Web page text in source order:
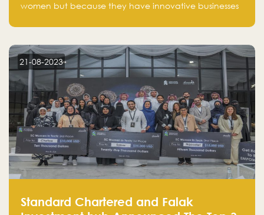
women but because they have innovative businesses
next unicorns born in Saudi Arabia.
21-08-2023
Standard Chartered and Falak